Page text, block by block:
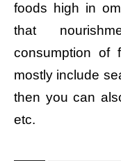
foods high in
that
consumption of
mostly include
then you can
etc.